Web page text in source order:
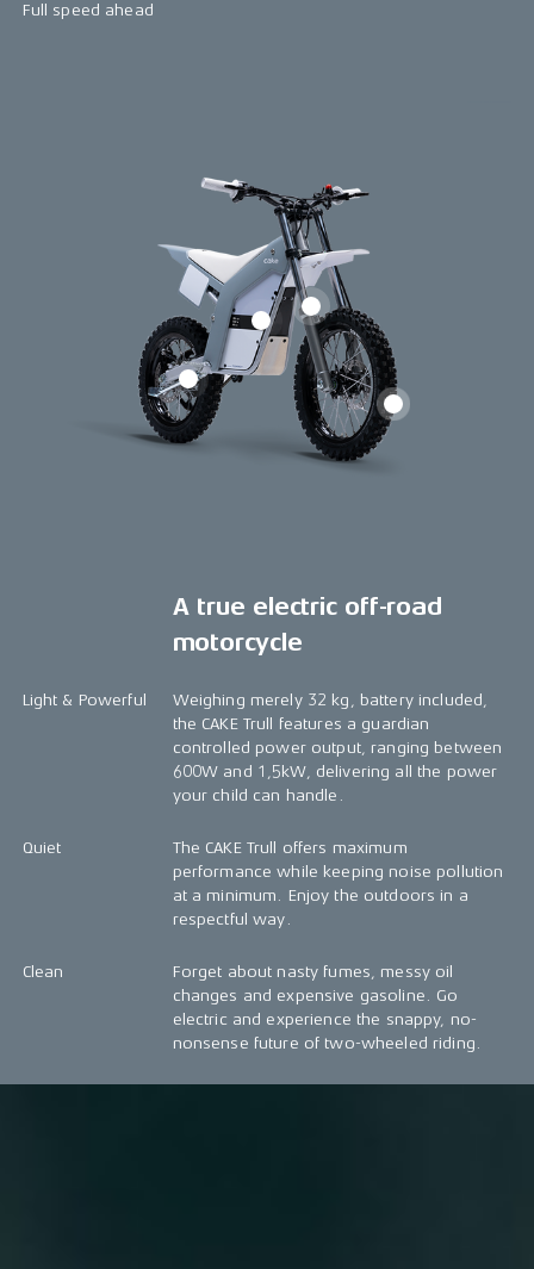
Full speed ahead
A true electric off-road
motorcycle
Light & Powerful
Weighing merely 32 kg, battery included,
the CAKE Trull features a guardian
controlled power output, ranging between
600W and 1,5kW, delivering all the power
your child can handle.
Quiet
The CAKE Trull offers maximum
performance while keeping noise pollution
at a minimum. Enjoy the outdoors in a
respectful way.
Clean
Forget about nasty fumes, messy oil
changes and expensive gasoline. Go
electric and experience the snappy, no-
nonsense future of two-wheeled riding.